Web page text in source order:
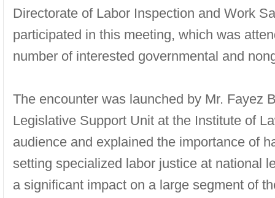
Directorate of Labor Inspection and Work
participated in this meeting, which was
number of interested governmental and
The encounter was launched by Mr. Fayez
Legislative Support Unit at the Institute of
audience and explained the importance of
setting specialized labor justice at national
a significant impact on a large segment of